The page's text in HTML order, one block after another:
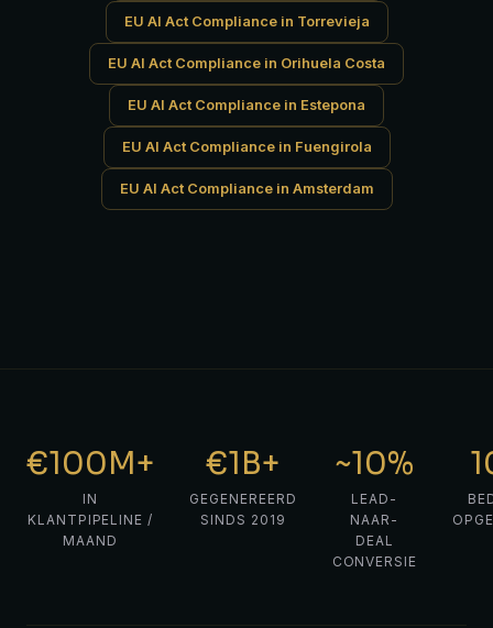
EU AI Act Compliance in Torrevieja
EU AI Act Compliance in Orihuela Costa
EU AI Act Compliance in Estepona
EU AI Act Compliance in Fuengirola
EU AI Act Compliance in Amsterdam
€100M+
IN
KLANTPIPELINE /
MAAND
€1B+
GEGENEREERD
SINDS 2019
~10%
LEAD-
NAAR-
DEAL
CONVERSIE